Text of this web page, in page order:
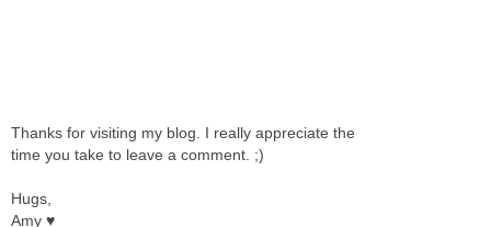
Thanks for visiting my blog. I really appreciate the
time you take to leave a comment. ;)
Hugs,
Amy ♥